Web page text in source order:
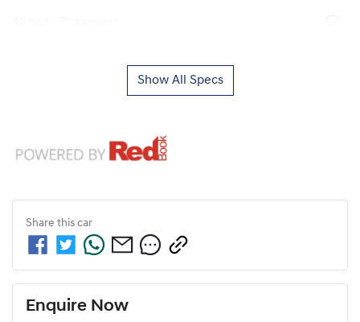
Show All Specs
Share this car
Enquire Now